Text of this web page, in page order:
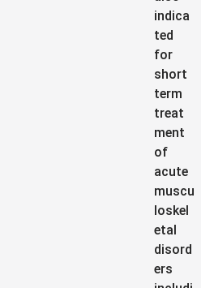
indica
ted
for
short
term
treat
ment
of
acute
muscu
loskel
etal
disord
ers